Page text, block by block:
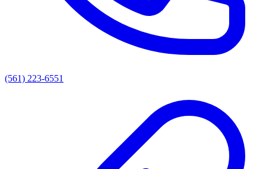
(561) 223-6551